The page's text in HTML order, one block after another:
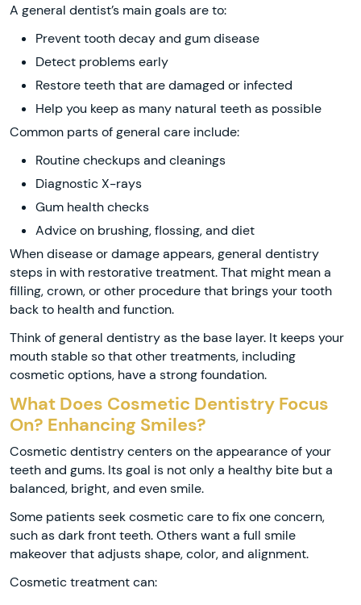
A general dentist’s main goals are to:
Prevent tooth decay and gum disease
Detect problems early
Restore teeth that are damaged or infected
Help you keep as many natural teeth as possible
Common parts of general care include:
Routine checkups and cleanings
Diagnostic X-rays
Gum health checks
Advice on brushing, flossing, and diet
When disease or damage appears, general dentistry
steps in with restorative treatment. That might mean a
filling, crown, or other procedure that brings your tooth
back to health and function.
Think of general dentistry as the base layer. It keeps your
mouth stable so that other treatments, including
cosmetic options, have a strong foundation.
What Does Cosmetic Dentistry Focus
On? Enhancing Smiles?
Cosmetic dentistry centers on the appearance of your
teeth and gums. Its goal is not only a healthy bite but a
balanced, bright, and even smile.
Some patients seek cosmetic care to fix one concern,
such as dark front teeth. Others want a full smile
makeover that adjusts shape, color, and alignment.
Cosmetic treatment can: